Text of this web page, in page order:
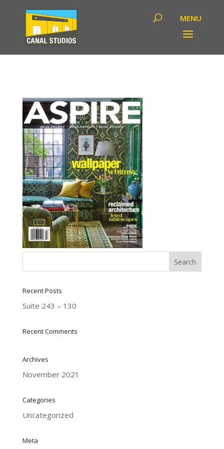
Recent Posts
Suite 243 – 130
Recent Comments
Archives
November 2021
Categories
Uncategorized
Meta